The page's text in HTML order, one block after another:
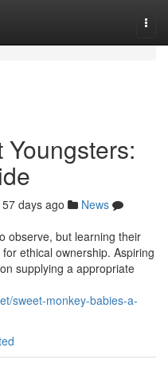
57 days ago
News
observe, but learning their
ethical ownership. Aspiring
supplying a appropriate
sweet-monkey-babies-a-